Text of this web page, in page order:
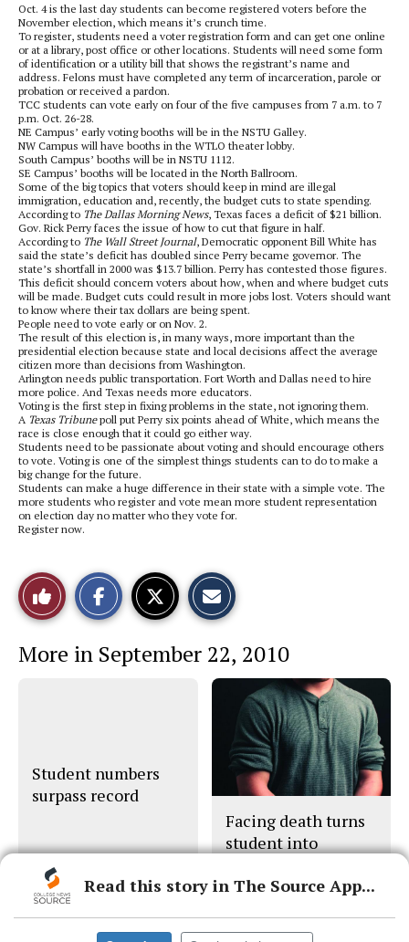
Oct. 4 is the last day students can become registered voters before the
November election, which means it’s crunch time.
To register, students need a voter registration form and can get one online
or at a library, post office or other locations. Students will need some form
of identification or a utility bill that shows the registrant’s name and
address. Felons must have completed any term of incarceration, parole or
probation or received a pardon.
TCC students can vote early on four of the five campuses from 7 a.m. to 7
p.m. Oct. 26-28.
NE Campus’ early voting booths will be in the NSTU Galley.
NW Campus will have booths in the WTLO theater lobby.
South Campus’ booths will be in NSTU 1112.
SE Campus’ booths will be located in the North Ballroom.
Some of the big topics that voters should keep in mind are illegal
immigration, education and, recently, the budget cuts to state spending.
According to The Dallas Morning News, Texas faces a deficit of $21 billion.
Gov. Rick Perry faces the issue of how to cut that figure in half.
According to The Wall Street Journal, Democratic opponent Bill White has
said the state’s deficit has doubled since Perry became governor. The
state’s shortfall in 2000 was $13.7 billion. Perry has contested those figures.
This deficit should concern voters about how, when and where budget cuts
will be made. Budget cuts could result in more jobs lost. Voters should want
to know where their tax dollars are being spent.
People need to vote early or on Nov. 2.
The result of this election is, in many ways, more important than the
presidential election because state and local decisions affect the average
citizen more than decisions from Washington.
Arlington needs public transportation. Fort Worth and Dallas need to hire
more police. And Texas needs more educators.
Voting is the first step in fixing problems in the state, not ignoring them.
A Texas Tribunepoll put Perry six points ahead of White, which means the
race is close enough that it could go either way.
Students need to be passionate about voting and should encourage others
to vote. Voting is one of the simplest things students can to do to make a
big change for the future.
Students can make a huge difference in their state with a simple vote. The
more students who register and vote mean more student representation
on election day no matter who they vote for.
Register now.
Like
This
Story
o
n
c
e
b
o
o
k
o
n
t
h
S
o
y
More in September 22, 2010
Student numbers
surpass record
Facing death turns
student into
Read this story in The Source App...